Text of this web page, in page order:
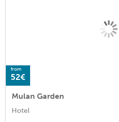
from
52€
Mulan Garden
Hotel